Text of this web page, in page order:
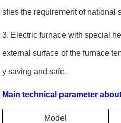
sfies the requirement of national
3. Electric furnace with special
external surface of the furnace
y saving and safe.
Main technical parameter
Model